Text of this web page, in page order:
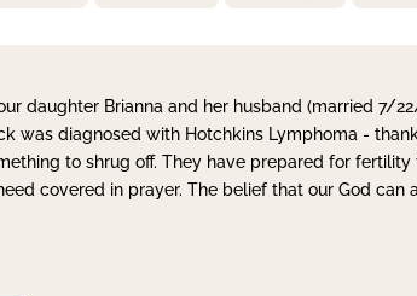
daughter Brianna and her husband (married 7/
was diagnosed with Hotchkins Lymphoma -
to shrug off. They have prepared for
covered in prayer. The belief that our God can